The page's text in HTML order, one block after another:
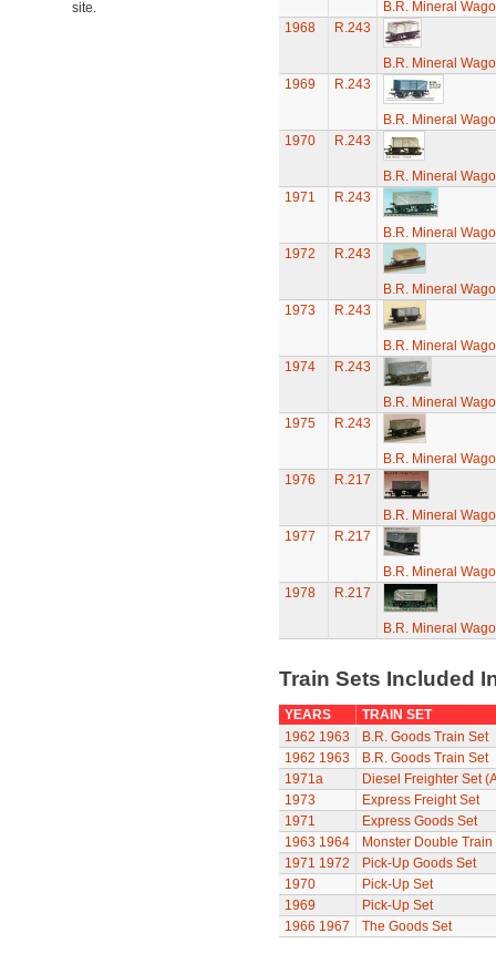
site.
B.R. Mineral
1968
R.243
B.R. Mineral
1969
R.243
B.R. Mineral
1970
R.243
B.R. Mineral
1971
R.243
B.R. Mineral
1972
R.243
B.R. Mineral
1973
R.243
B.R. Mineral
1974
R.243
B.R. Mineral
1975
R.243
B.R. Mineral
1976
R.217
B.R. Mineral
1977
R.217
B.R. Mineral
1978
R.217
B.R. Mineral
Train Sets Included
YEARS
TRAIN SET
1962 1963
B.R. Goods Train Set
1962 1963
B.R. Goods Train Set
1971a
Diesel Freighter Set
1973
Express Freight Set
1971
Express Goods Set
1963 1964
Monster Double Train
1971 1972
Pick-Up Goods Set
1970
Pick-Up Set
1969
Pick-Up Set
1966 1967 The Goods Set